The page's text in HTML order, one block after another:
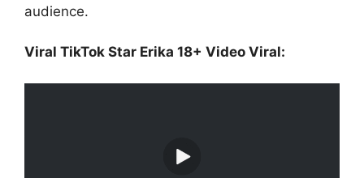
audience.
Viral TikTok Star Erika 18+ Video Viral: